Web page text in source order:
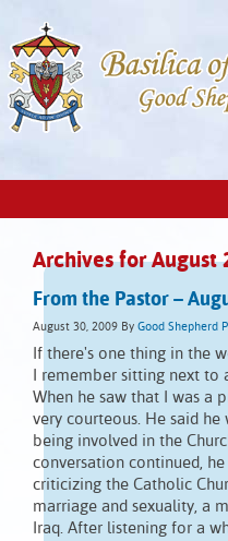
Archives for August
From the Pastor –
August 30, 2009 By Good Shepherd
If there's one thing in the
I remember sitting next
When he saw that I was a
very courteous. He said
being involved in the
conversation continued,
criticizing the Catholic
marriage and sexuality, a
Iraq. After listening for a